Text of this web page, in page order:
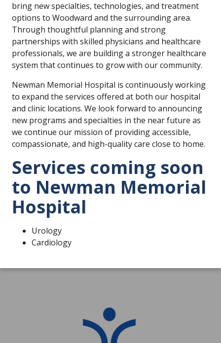
bring new specialties, technologies, and treatment
options to Woodward and the surrounding area.
Through thoughtful planning and strong
partnerships with skilled physicians and healthcare
professionals, we are building a stronger healthcare
system that continues to grow with our community.
Newman Memorial Hospital is continuously working
to expand the services offered at both our hospital
and clinic locations. We look forward to announcing
new programs and specialties in the near future as
we continue our mission of providing accessible,
compassionate, and high-quality care close to home.
Services coming soon
to Newman Memorial
Hospital
Urology
Cardiology